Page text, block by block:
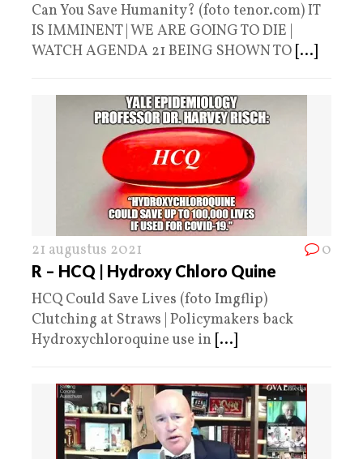
Can You Save Humanity? (foto tenor.com) IT
IS IMMINENT | WE ARE GOING TO DIE |
WATCH AGENDA 21 BEING SHOWN TO [...]
21 augustus 2021 0
R – HCQ | Hydroxy Chloro Quine
HCQ Could Save Lives (foto Imgflip)
Clutching at Straws | Policymakers back
Hydroxychloroquine use in [...]